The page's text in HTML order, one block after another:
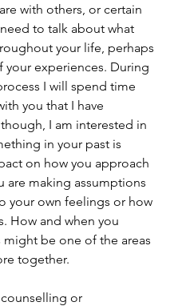
with others, or certain
to talk about what
your life, perhaps
your experiences. During
I will spend time
you that I have
I am interested in
in your past is
on how you approach
are making assumptions
your own feelings or how
How and when you
be one of the areas
together.
or